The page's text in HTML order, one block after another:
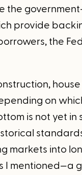
the
provide
the
on
is not yet in
markets into
I